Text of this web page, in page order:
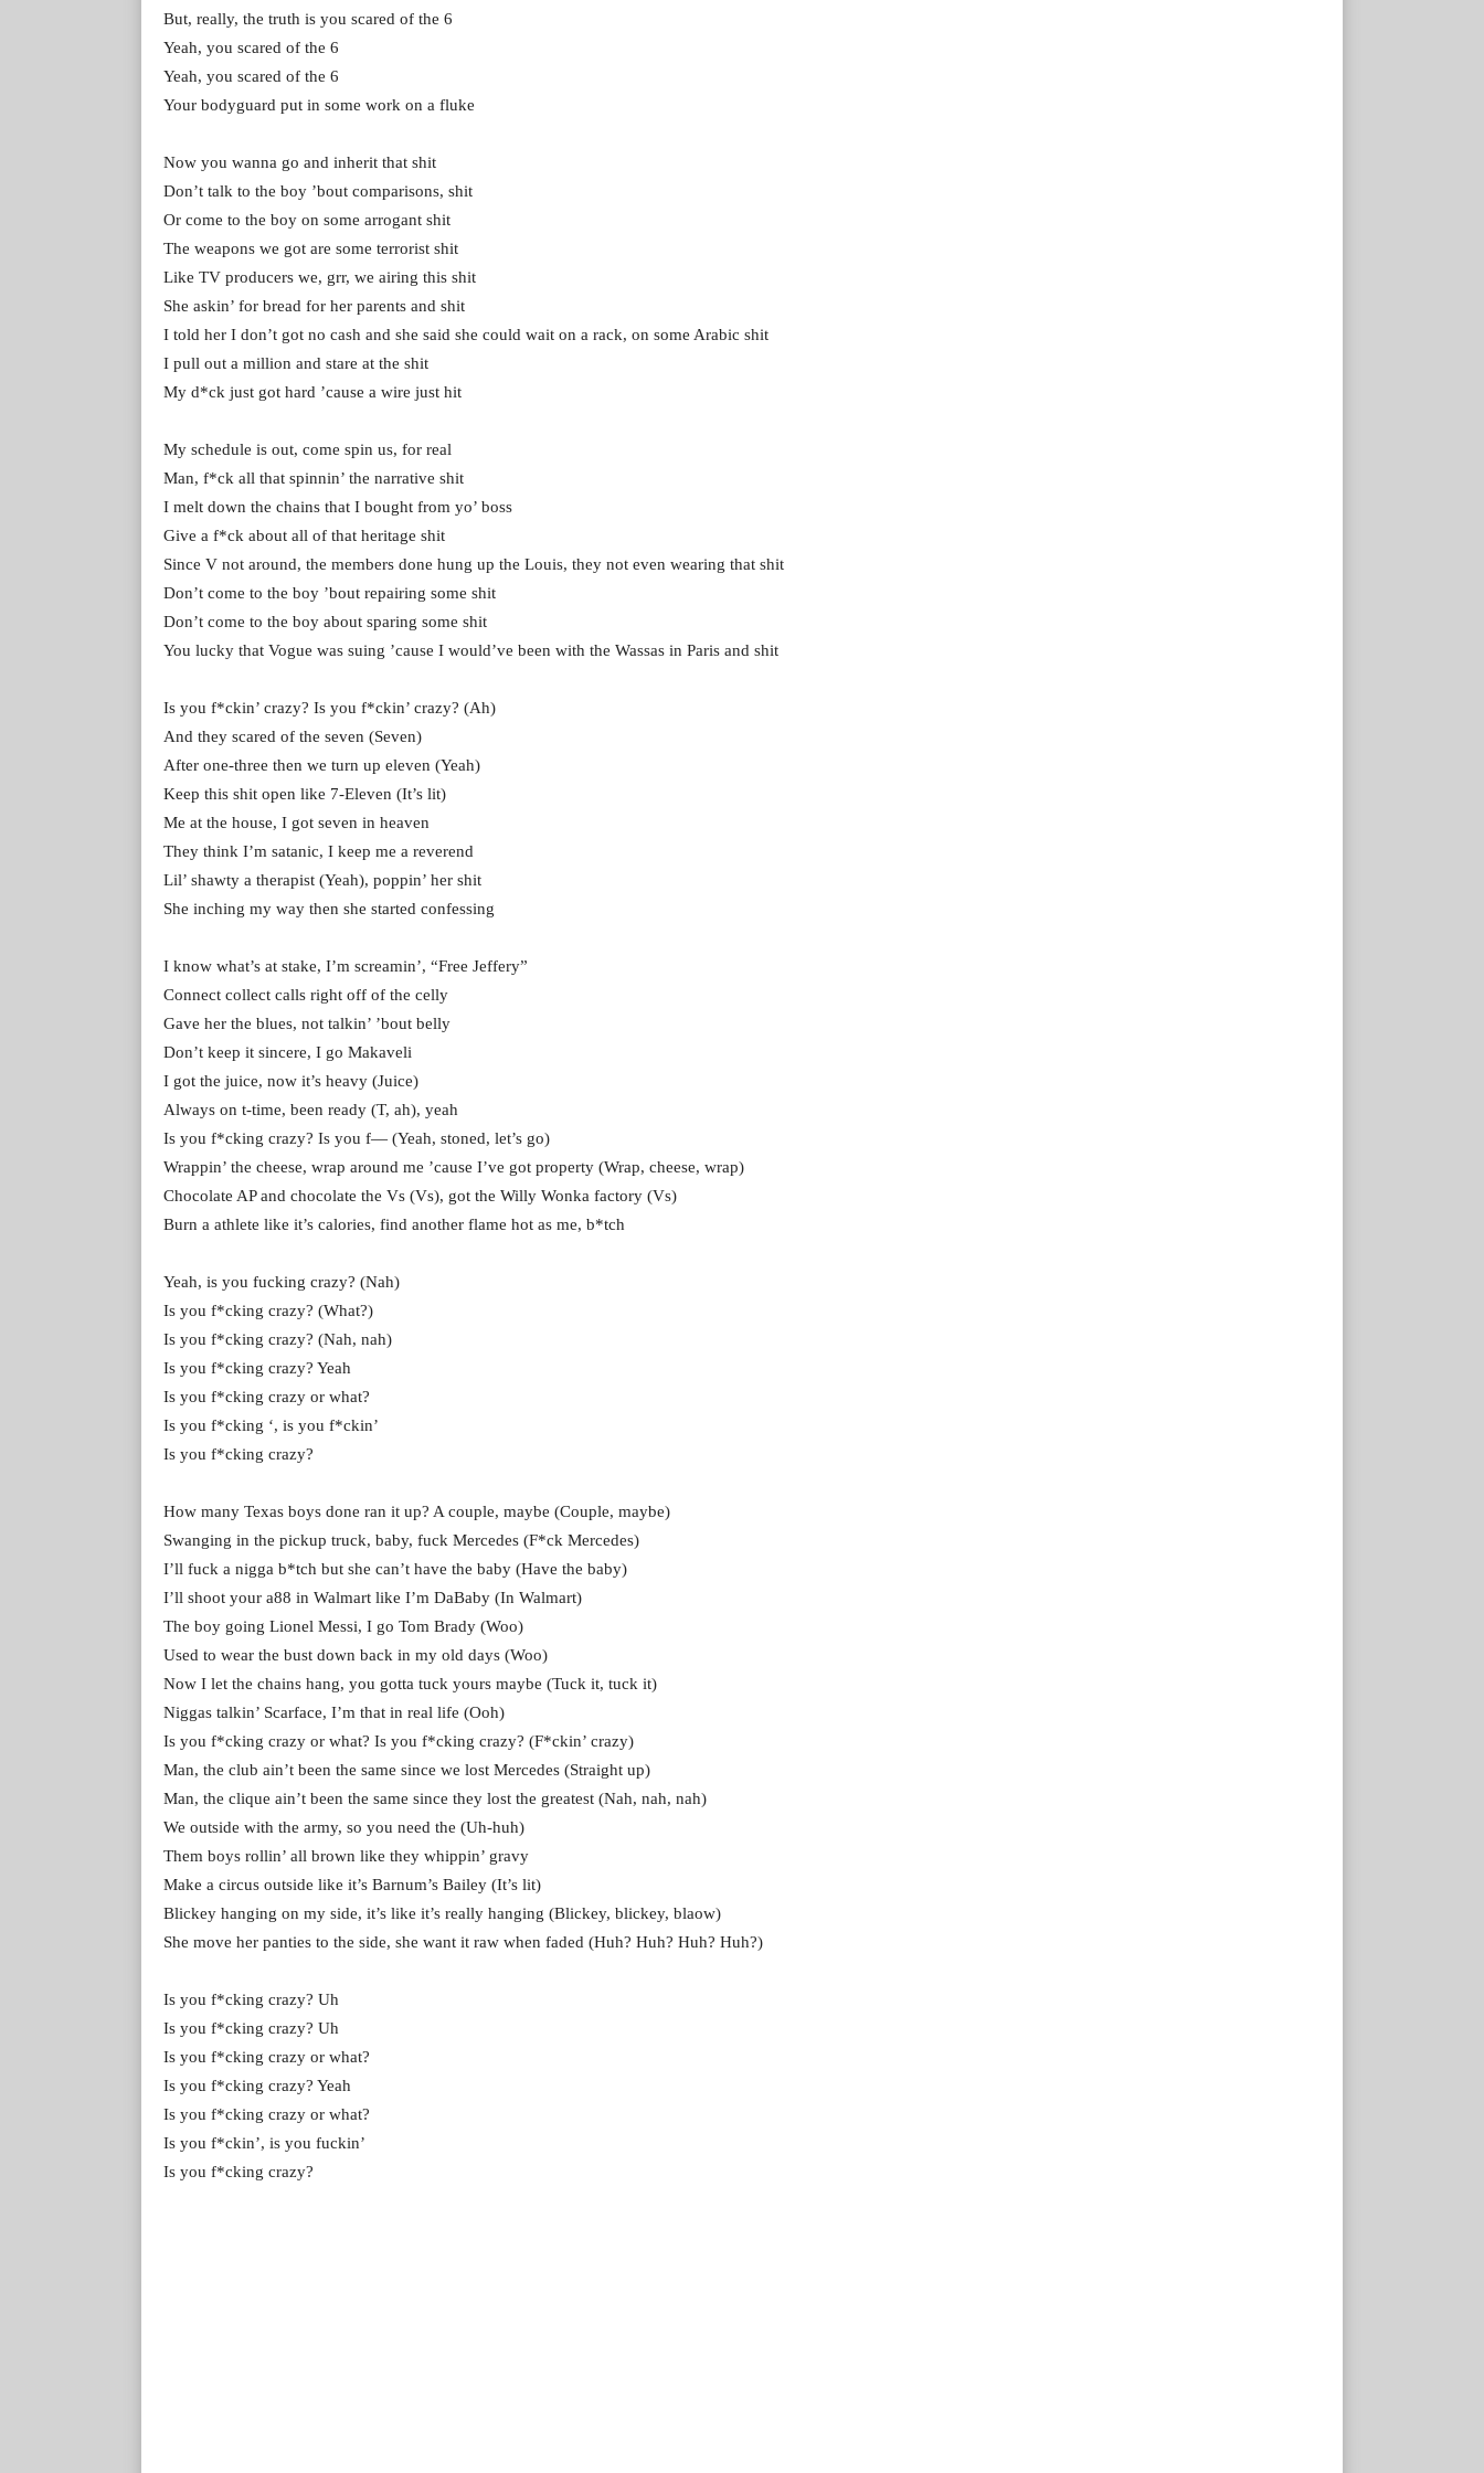
But, really, the truth is you scared of the 6
Yeah, you scared of the 6
Yeah, you scared of the 6
Your bodyguard put in some work on a fluke
Now you wanna go and inherit that shit
Don’t talk to the boy ’bout comparisons, shit
Or come to the boy on some arrogant shit
The weapons we got are some terrorist shit
Like TV producers we, grr, we airing this shit
She askin’ for bread for her parents and shit
I told her I don’t got no cash and she said she could wait on a rack, on some Arabic shit
I pull out a million and stare at the shit
My d*ck just got hard ’cause a wire just hit
My schedule is out, come spin us, for real
Man, f*ck all that spinnin’ the narrative shit
I melt down the chains that I bought from yo’ boss
Give a f*ck about all of that heritage shit
Since V not around, the members done hung up the Louis, they not even wearing that shit
Don’t come to the boy ’bout repairing some shit
Don’t come to the boy about sparing some shit
You lucky that Vogue was suing ’cause I would’ve been with the Wassas in Paris and shit
Is you f*ckin’ crazy? Is you f*ckin’ crazy? (Ah)
And they scared of the seven (Seven)
After one-three then we turn up eleven (Yeah)
Keep this shit open like 7-Eleven (It’s lit)
Me at the house, I got seven in heaven
They think I’m satanic, I keep me a reverend
Lil’ shawty a therapist (Yeah), poppin’ her shit
She inching my way then she started confessing
I know what’s at stake, I’m screamin’, “Free Jeffery”
Connect collect calls right off of the celly
Gave her the blues, not talkin’ ’bout belly
Don’t keep it sincere, I go Makaveli
I got the juice, now it’s heavy (Juice)
Always on t-time, been ready (T, ah), yeah
Is you f*cking crazy? Is you f— (Yeah, stoned, let’s go)
Wrappin’ the cheese, wrap around me ’cause I’ve got property (Wrap, cheese, wrap)
Chocolate AP and chocolate the Vs (Vs), got the Willy Wonka factory (Vs)
Burn a athlete like it’s calories, find another flame hot as me, b*tch
Yeah, is you fucking crazy? (Nah)
Is you f*cking crazy? (What?)
Is you f*cking crazy? (Nah, nah)
Is you f*cking crazy? Yeah
Is you f*cking crazy or what?
Is you f*cking ‘, is you f*ckin’
Is you f*cking crazy?
How many Texas boys done ran it up? A couple, maybe (Couple, maybe)
Swanging in the pickup truck, baby, fuck Mercedes (F*ck Mercedes)
I’ll fuck a nigga b*tch but she can’t have the baby (Have the baby)
I’ll shoot your a88 in Walmart like I’m DaBaby (In Walmart)
The boy going Lionel Messi, I go Tom Brady (Woo)
Used to wear the bust down back in my old days (Woo)
Now I let the chains hang, you gotta tuck yours maybe (Tuck it, tuck it)
Niggas talkin’ Scarface, I’m that in real life (Ooh)
Is you f*cking crazy or what? Is you f*cking crazy? (F*ckin’ crazy)
Man, the club ain’t been the same since we lost Mercedes (Straight up)
Man, the clique ain’t been the same since they lost the greatest (Nah, nah, nah)
We outside with the army, so you need the (Uh-huh)
Them boys rollin’ all brown like they whippin’ gravy
Make a circus outside like it’s Barnum’s Bailey (It’s lit)
Blickey hanging on my side, it’s like it’s really hanging (Blickey, blickey, blaow)
She move her panties to the side, she want it raw when faded (Huh? Huh? Huh? Huh?)
Is you f*cking crazy? Uh
Is you f*cking crazy? Uh
Is you f*cking crazy or what?
Is you f*cking crazy? Yeah
Is you f*cking crazy or what?
Is you f*ckin’, is you fuckin’
Is you f*cking crazy?